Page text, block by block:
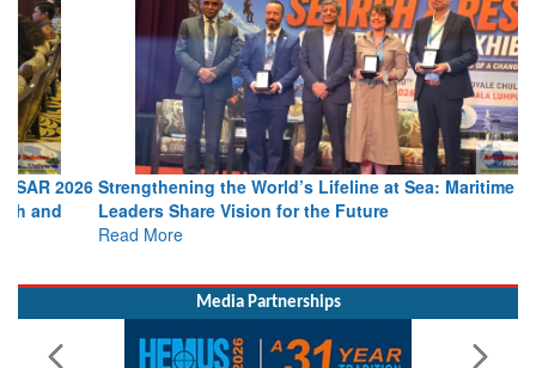
Strengthening the World’s Lifeline at Sea: Maritime SAR
Leaders Share Vision for the Future
Media Partnerships